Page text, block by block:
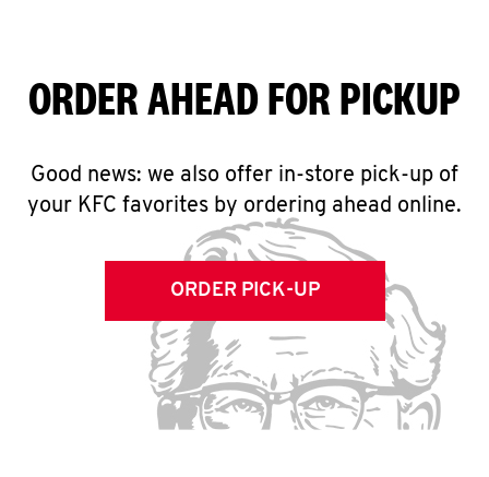
ORDER AHEAD FOR PICKUP
Good news: we also offer in-store pick-up of
your KFC favorites by ordering ahead online.
ORDER PICK-UP